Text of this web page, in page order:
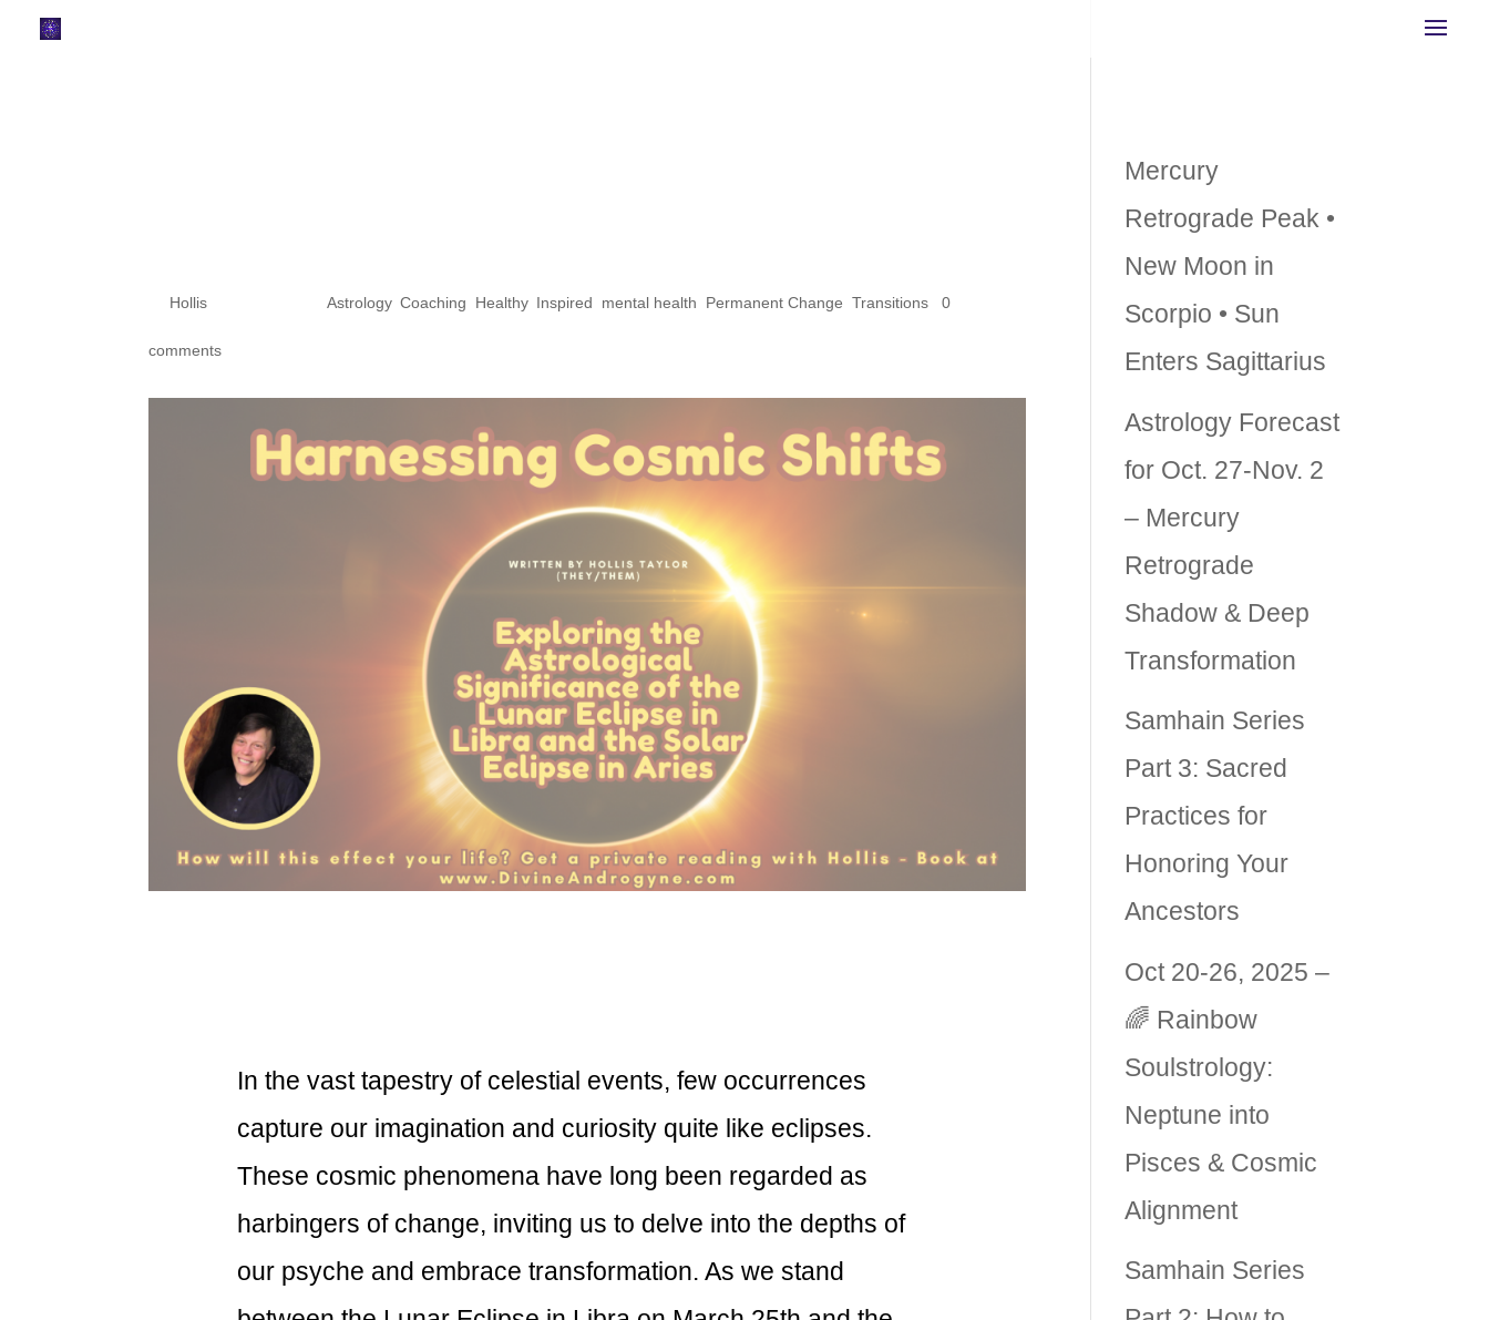
Hollis |Astrology,Coaching Healthy, Inspired mental health Permanent Change ,Transitions |0
comments
In the vast tapestry of celestial events, few occurrences
capture our imagination and curiosity quite like eclipses.
These cosmic phenomena have long been regarded as
harbingers of change, inviting us to delve into the depths of
our psyche and embrace transformation. As we stand
Mercury
Retrograde Peak •
New Moon in
Scorpio • Sun
Enters Sagittarius
Astrology Forecast
for Oct. 27-Nov. 2
– Mercury
Retrograde
Shadow & Deep
Transformation
Samhain Series
Part 3: Sacred
Practices for
Honoring Your
Ancestors
Oct 20-26, 2025 –
🌈 Rainbow
Soulstrology:
Neptune into
Pisces & Cosmic
Alignment
Samhain Series